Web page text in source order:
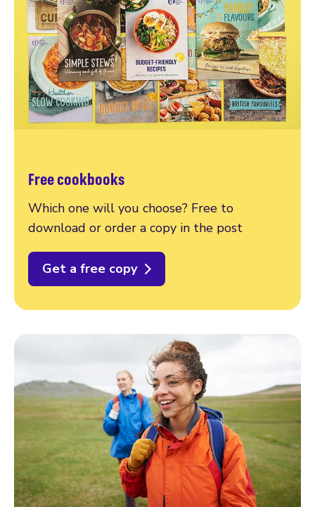
Free cookbooks
Which one will you choose? Free to
download or order a copy in the post
Get a free copy